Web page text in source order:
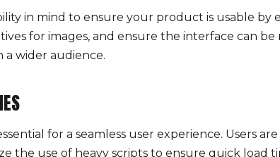
in mind to ensure your product is usable
for images, and ensure the interface can
a wider audience.
for a seamless user experience. Users
the use of heavy scripts to ensure quick load